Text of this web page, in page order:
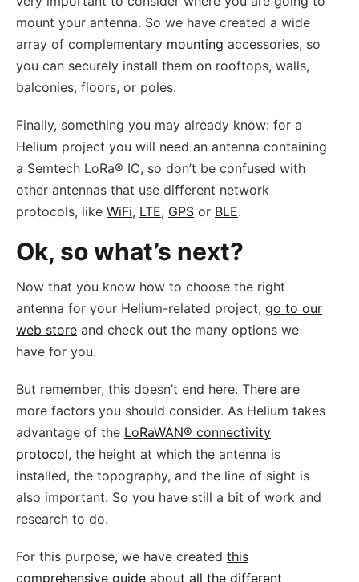
mount your antenna. So we have created a wide
array of complementary mounting accessories, so
you can securely install them on rooftops, walls,
balconies, floors, or poles.
Finally, something you may already know: for a
Helium project you will need an antenna containing
a Semtech LoRa® IC, so don’t be confused with
other antennas that use different network
protocols, like WiFi, LTE, GPS or BLE.
Ok, so what’s next?
Now that you know how to choose the right
antenna for your Helium-related project, go to our
web store and check out the many options we
have for you.
But remember, this doesn’t end here. There are
more factors you should consider. As Helium takes
advantage of the LoRaWAN® connectivity
protocol, the height at which the antenna is
installed, the topography, and the line of sight is
also important. So you have still a bit of work and
research to do.
For this purpose, we have created this
comprehensive guide about all the different